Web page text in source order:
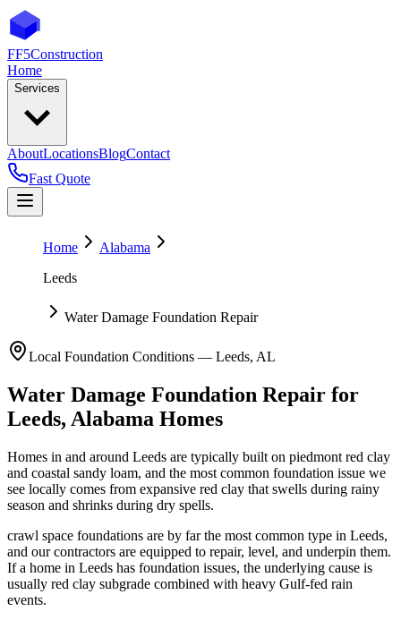
FF5Construction
Home
Services
AboutLocationsBlogContact
Fast Quote
Home
Alabama
Leeds
Water Damage Foundation Repair
Local Foundation Conditions — Leeds, AL
Water Damage Foundation Repair for
Leeds, Alabama Homes
Homes in and around Leeds are typically built on piedmont red clay
and coastal sandy loam, and the most common foundation issue we
see locally comes from expansive red clay that swells during rainy
season and shrinks during dry spells.
crawl space foundations are by far the most common type in Leeds,
and our contractors are equipped to repair, level, and underpin them.
If a home in Leeds has foundation issues, the underlying cause is
usually red clay subgrade combined with heavy Gulf-fed rain
events.